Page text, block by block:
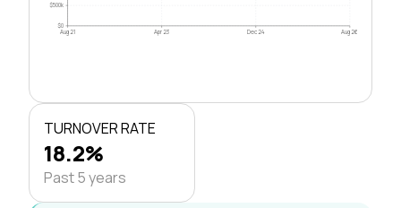
$0
$500k
Aug 21 Apr 23 Dec 24 Aug 26
TURNOVER RATE
18.2%
Past 5 years